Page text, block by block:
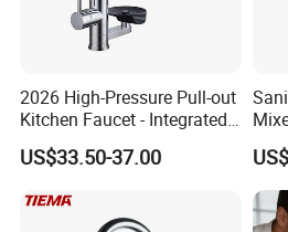
2026 High-Pressure Pull-out
Kitchen Faucet - Integrated
Cup Washer & Glass Rinser
US$33.50-37.00